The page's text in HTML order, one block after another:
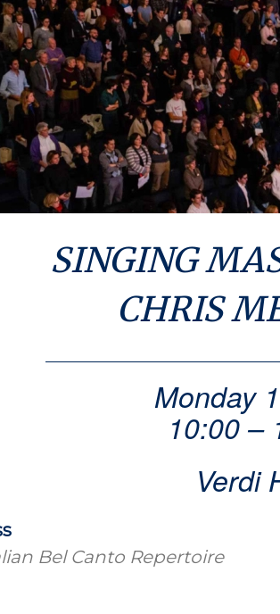
SINGING
CHRIS
Monday
10:00 –
Verdi
Bel Canto Repertoire